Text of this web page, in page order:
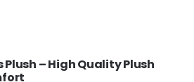
Plush – High Quality Plush